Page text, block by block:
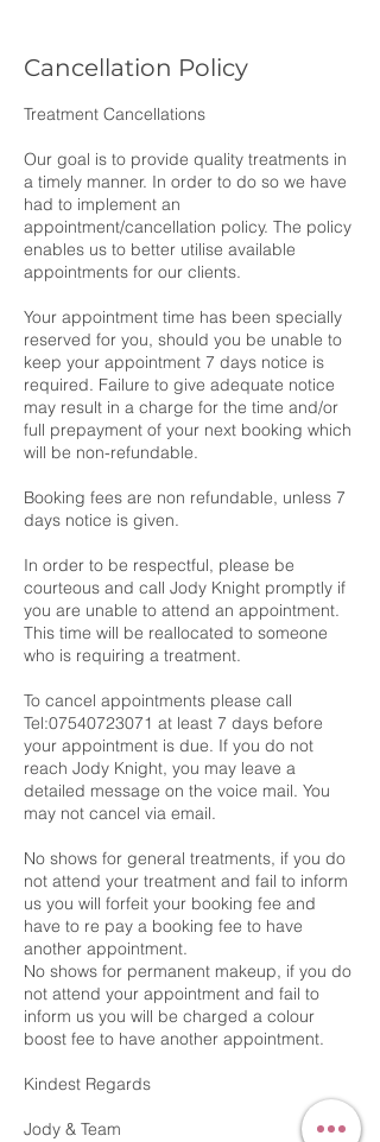
Cancellation Policy
Treatment Cancellations
Our goal is to provide quality treatments in
a timely manner. In order to do so we have
had to implement an
appointment/cancellation policy. The policy
enables us to better utilise available
appointments for our clients.
Your appointment time has been specially
reserved for you, should you be unable to
keep your appointment 7 days notice is
required. Failure to give adequate notice
may result in a charge for the time and/or
full prepayment of your next booking which
will be non-refundable.
Booking fees are non refundable, unless 7
days notice is given.
In order to be respectful, please be
courteous and call Jody Knight promptly if
you are unable to attend an appointment.
This time will be reallocated to someone
who is requiring a treatment.
To cancel appointments please call
Tel:07540723071 at least 7 days before
your appointment is due. If you do not
reach Jody Knight, you may leave a
detailed message on the voice mail. You
may not cancel via email.
No shows for general treatments, if you do
not attend your treatment and fail to inform
us you will forfeit your booking fee and
have to re pay a booking fee to have
another appointment.
No shows for permanent makeup, if you do
not attend your appointment and fail to
inform us you will be charged a colour
boost fee to have another appointment.
Kindest Regards